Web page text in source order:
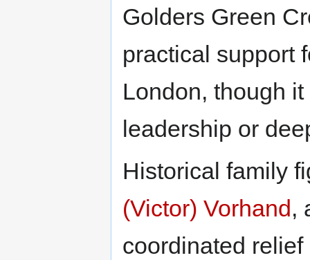
Golders Green
practical support
London, though
leadership or
Historical family
(Victor) Vorhand ,
coordinated